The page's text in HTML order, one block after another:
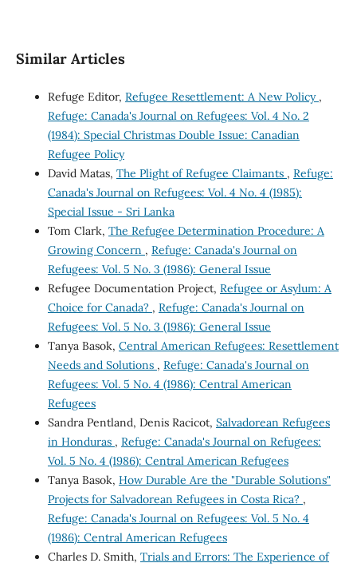
Similar Articles
Refuge Editor, Refugee Resettlement: A New Policy ,
Refuge: Canada's Journal on Refugees: Vol. 4 No. 2
(1984): Special Christmas Double Issue: Canadian
Refugee Policy
David Matas, The Plight of Refugee Claimants , Refuge:
Canada's Journal on Refugees: Vol. 4 No. 4 (1985):
Special Issue - Sri Lanka
Tom Clark, The Refugee Determination Procedure: A
Growing Concern , Refuge: Canada's Journal on
Refugees: Vol. 5 No. 3 (1986): General Issue
Refugee Documentation Project, Refugee or Asylum: A
Choice for Canada? , Refuge: Canada's Journal on
Refugees: Vol. 5 No. 3 (1986): General Issue
Tanya Basok, Central American Refugees: Resettlement
Needs and Solutions , Refuge: Canada's Journal on
Refugees: Vol. 5 No. 4 (1986): Central American
Refugees
Sandra Pentland, Denis Racicot, Salvadorean Refugees
in Honduras , Refuge: Canada's Journal on Refugees:
Vol. 5 No. 4 (1986): Central American Refugees
Tanya Basok, How Durable Are the "Durable Solutions"
Projects for Salvadorean Refugees in Costa Rica? ,
Refuge: Canada's Journal on Refugees: Vol. 5 No. 4
(1986): Central American Refugees
Charles D. Smith, Trials and Errors: The Experience of